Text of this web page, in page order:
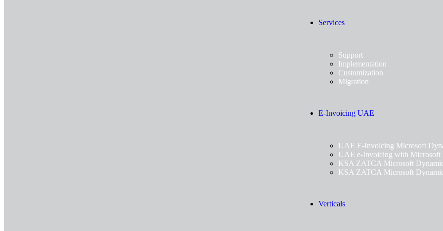
Services
Support
Implementation
Customization
Migration
E-Invoicing UAE
UAE E-Invoicing Microsoft
UAE e-Invoicing with Microsoft
KSA ZATCA Microsoft
KSA ZATCA Microsoft
Verticals